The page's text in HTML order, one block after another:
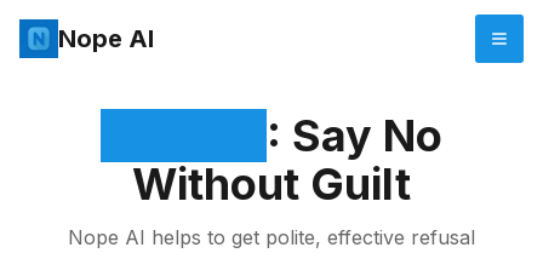
Nope AI
: Say No
Without Guilt
Nope AI helps to get polite, effective refusal